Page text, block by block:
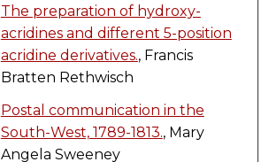
The preparation of hydroxy-
acridines and different 5-position
acridine derivatives., Francis
Bratten Rethwisch
Postal communication in the
South-West, 1789-1813., Mary
Angela Sweeney